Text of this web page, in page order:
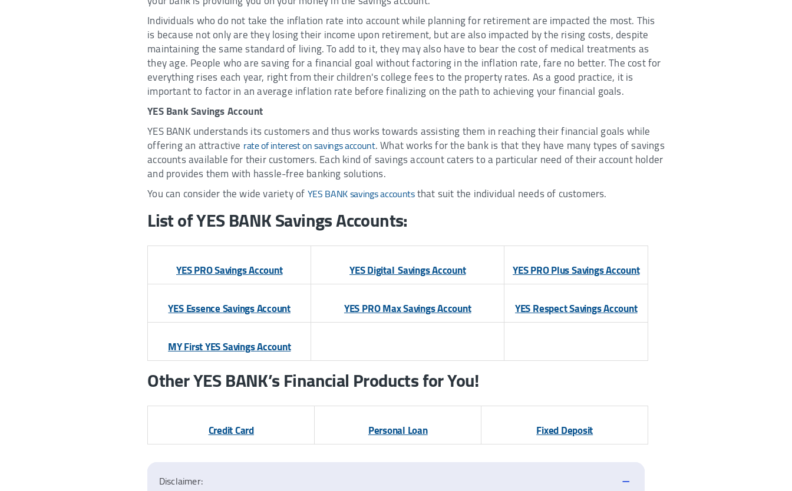
Individuals who do not take the inflation rate into account while planning for retirement are impacted the most. This
is because not only are they losing their income upon retirement, but are also impacted by the rising costs, despite
maintaining the same standard of living. To add to it, they may also have to bear the cost of medical treatments as
they age. People who are saving for a financial goal without factoring in the inflation rate, fare no better. The cost for
everything rises each year, right from their children's college fees to the property rates. As a good practice, it is
important to factor in an average inflation rate before finalizing on the path to achieving your financial goals.
YES Bank Savings Account
YES BANK understands its customers and thus works towards assisting them in reaching their financial goals while
offering an attractive rate of interest on savings account. What works for the bank is that they have many types of savings
accounts available for their customers. Each kind of savings account caters to a particular need of their account holder
and provides them with hassle-free banking solutions.
You can consider the wide variety ofYES BANK savings accountsthat suit the individual needs of customers.
List of YES BANK Savings Accounts:
YES PRO Savings Account YES Digital Savings Account YES PRO Plus Savings Account
YES Essence Savings Account YES PRO Max Savings Account YES Respect Savings Account
MY First YES Savings Account
Other YES BANK’s Financial Products for You!
Credit Card Personal Loan Fixed Deposit
Disclaimer: